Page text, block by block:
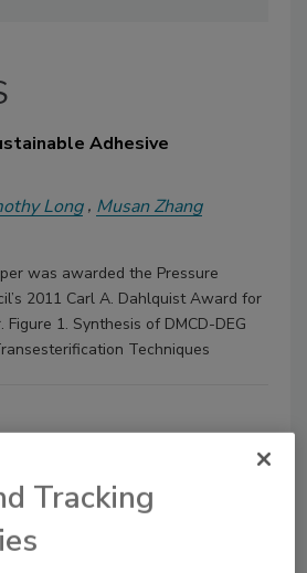
Adhesive
Long Musan Zhang
was awarded the Pressure
2011 Carl A. Dahlquist Award for
Figure 1. Synthesis of DMCD-DEG
Techniques
Tracking